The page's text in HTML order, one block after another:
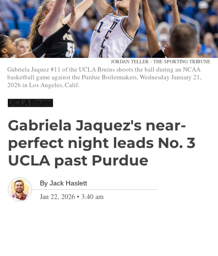
JORDAN TELLER - THE SPORTING TRIBUNE
Gabriela Jaquez #11 of the UCLA Bruins shoots the ball during an NCAA
basketball game against the Purdue Boilermakers, Wednesday January 21,
2026 in Los Angeles, Calif.
UCLA Bruins
Gabriela Jaquez's near-
perfect night leads No. 3
UCLA past Purdue
By Jack Haslett
Jan 22, 2026 • 3:40 am